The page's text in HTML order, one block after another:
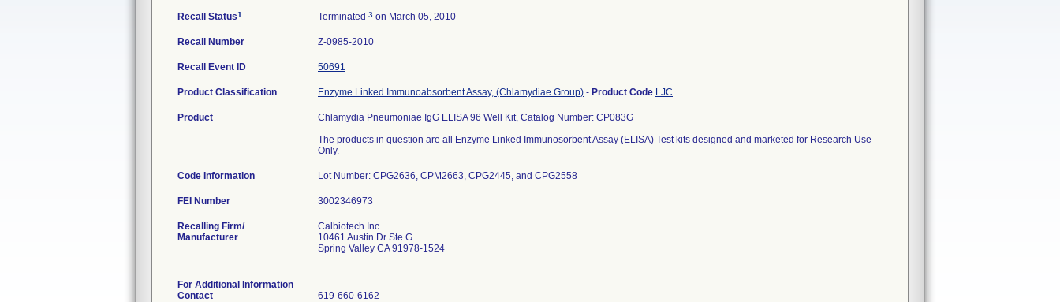
Recall Status1 Terminated 3 on March 05, 2010
Recall Number Z-0985-2010
Recall Event ID 50691
Product Classification Enzyme Linked Immunoabsorbent Assay, (Chlamydiae Group) - Product Code LJC
Product
Chlamydia Pneumoniae IgG ELISA 96 Well Kit, Catalog Number: CP083G
The products in question are all Enzyme Linked Immunosorbent Assay (ELISA) Test kits designed and marketed for Research Use
Only.
Code Information Lot Number: CPG2636, CPM2663, CPG2445, and CPG2558
FEI Number
Recalling Firm/
Manufacturer
Calbiotech Inc
10461 Austin Dr Ste G
Spring Valley CA 91978-1524
For Additional Information
Contact
619-660-6162